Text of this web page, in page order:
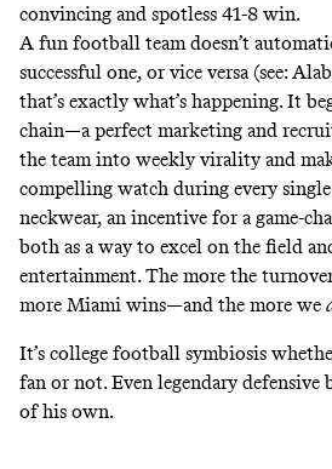
convincing and spotless 41-8 win.
A fun football team doesn’t
successful one, or vice versa (see:
that’s exactly what’s happening. It
chain—a perfect marketing and
the team into weekly virality and
compelling watch during every
neckwear, an incentive for a game-
both as a way to excel on the field
entertainment. The more the
more Miami wins—and the more we
It’s college football symbiosis
fan or not. Even legendary defensive
of his own.